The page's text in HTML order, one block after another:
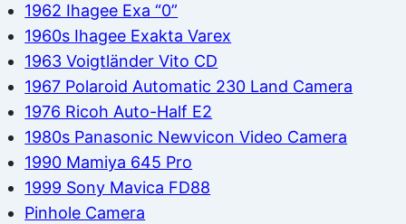
1962 Ihagee Exa “0”
1960s Ihagee Exakta Varex
1963 Voigtländer Vito CD
1967 Polaroid Automatic 230 Land Camera
1976 Ricoh Auto-Half E2
1980s Panasonic Newvicon Video Camera
1990 Mamiya 645 Pro
1999 Sony Mavica FD88
Pinhole Camera